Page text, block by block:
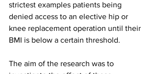
strictest examples patients being
denied access to an elective hip or
knee replacement operation until their
BMI is below a certain threshold.
The aim of the research was to